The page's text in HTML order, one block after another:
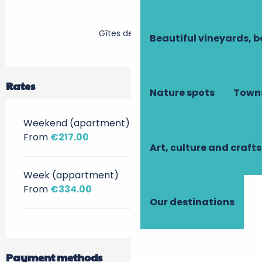
Beautiful vineyards,
Nature spots
Art, culture and crafts
Our destinations
Gîtes de France
Rates
Weekend (apartment)
From €217.00
Week (appartment)
From €334.00
Payment methods